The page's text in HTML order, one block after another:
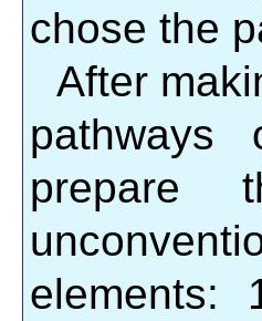
chose the
After
pathways
prepare
elements: